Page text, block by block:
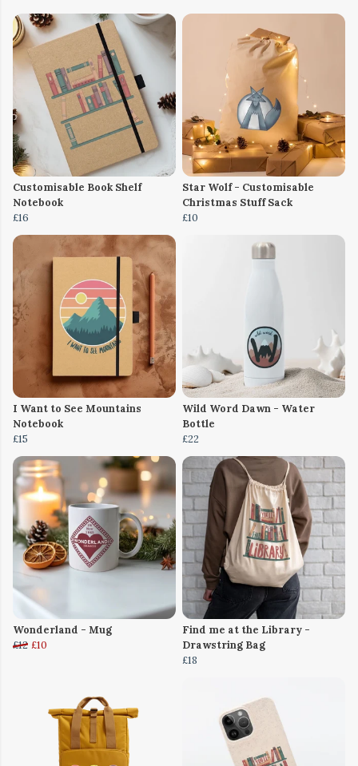
Customisable Book Shelf
Notebook
£16
Star Wolf - Customisable
Christmas Stuff Sack
£10
I Want to See Mountains
Notebook
£15
Wild Word Dawn - Water
Bottle
£22
Wonderland - Mug
£12 £10
Find me at the Library -
Drawstring Bag
£18